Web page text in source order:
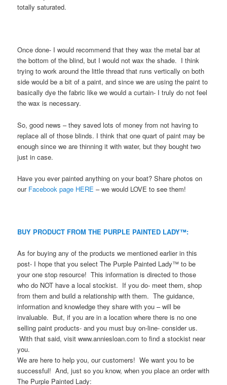
totally saturated.
Once done- I would recommend that they wax the metal bar at
the bottom of the blind, but I would not wax the shade. I think
trying to work around the little thread that runs vertically on both
side would be a bit of a paint, and since we are using the paint to
basically dye the fabric like we would a curtain- I truly do not feel
the wax is necessary.
So, good news – they saved lots of money from not having to
replace all of those blinds. I think that one quart of paint may be
enough since we are thinning it with water, but they bought two
just in case.
Have you ever painted anything on your boat? Share photos on
our Facebook page HERE– we would LOVE to see them!
BUY PRODUCT FROM THE PURPLE PAINTED LADY™:
As for buying any of the products we mentioned earlier in this
post- I hope that you select The Purple Painted Lady™ to be
your one stop resource! This information is directed to those
who do NOT have a local stockist. If you do- meet them, shop
from them and build a relationship with them. The guidance,
information and knowledge they share with you – will be
invaluable. But, if you are in a location where there is no one
selling paint products- and you must buy on-line- consider us.
With that said, visit www.anniesloan.com to find a stockist near
you.
We are here to help you, our customers! We want you to be
successful! And, just so you know, when you place an order with
The Purple Painted Lady: